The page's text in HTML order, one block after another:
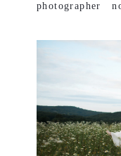
photographer